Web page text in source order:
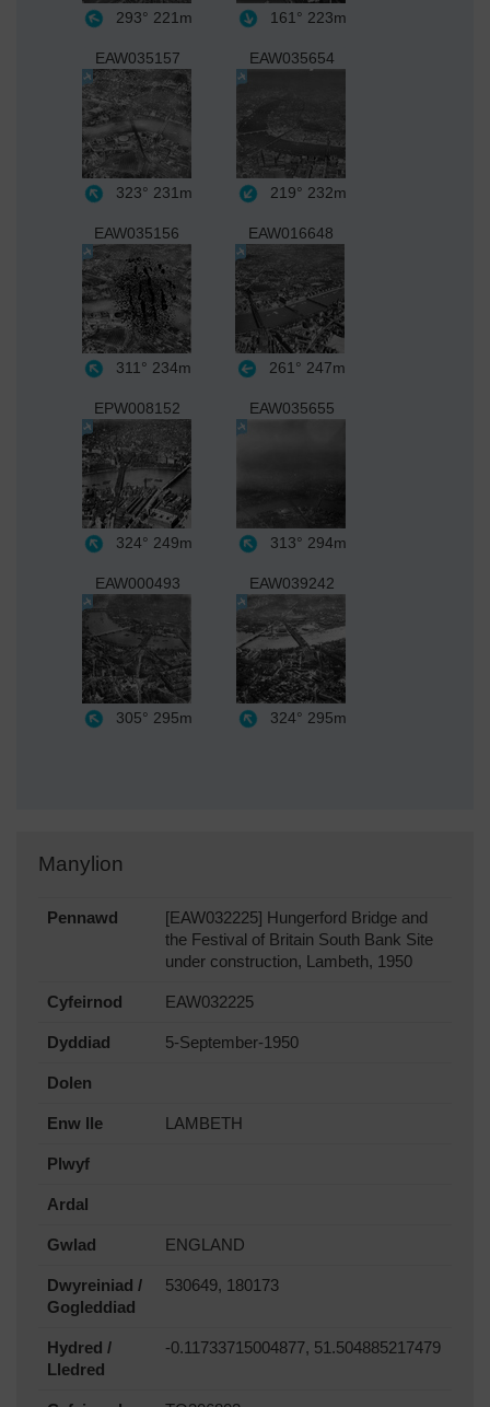
293° 221m 161° 223m
EAW035157
323° 231m
EAW035654
219° 232m
EAW035156
311° 234m
EAW016648
261° 247m
EPW008152
324° 249m
EAW035655
313° 294m
EAW000493
305° 295m
EAW039242
324° 295m
Manylion
Pennawd
[EAW032225] Hungerford Bridge and
the Festival of Britain South Bank Site
under construction, Lambeth, 1950
Cyfeirnod EAW032225
Dyddiad 5-September-1950
Dolen
Enw lle LAMBETH
Plwyf
Ardal
Gwlad ENGLAND
Dwyreiniad /
Gogleddiad
530649, 180173
Hydred /
Lledred
-0.11733715004877, 51.504885217479